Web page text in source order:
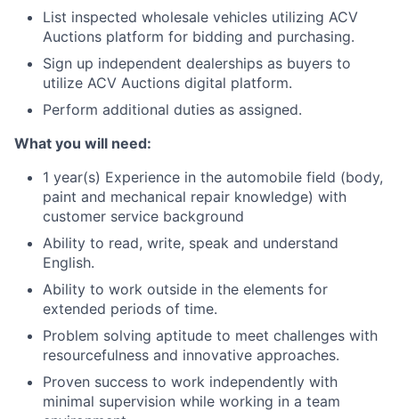
List inspected wholesale vehicles utilizing ACV
Auctions platform for bidding and purchasing.
Sign up independent dealerships as buyers to
utilize ACV Auctions digital platform.
Perform additional duties as assigned.
What you will need:
1 year(s) Experience in the automobile field (body,
paint and mechanical repair knowledge) with
customer service background
Ability to read, write, speak and understand
English.
Ability to work outside in the elements for
extended periods of time.
Problem solving aptitude to meet challenges with
resourcefulness and innovative approaches.
Proven success to work independently with
minimal supervision while working in a team